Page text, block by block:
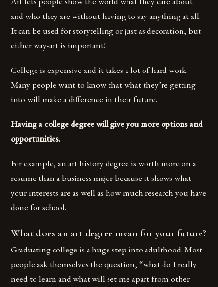
and who they are without having to say anything at all.
It can be used for storytelling or just as decoration, but
either way-art is important!
College is expensive and it takes a lot of hard work.
Many people want to know that what they’re getting
into will make a difference in their future.
Having a college degree will give you more options and
opportunities.
For example, an art history degree is worth more on a
resume than a business major because it shows what
your interests are as well as how much research you have
done for school.
What does an art degree mean for your future?
Graduating college is a huge step into adulthood. Most
people ask themselves the question, “what do I really
need to learn and what will set me apart from other